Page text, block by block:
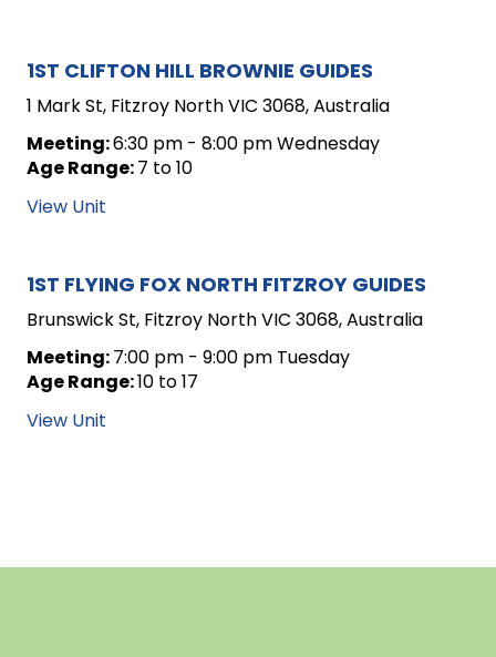
ARCHIVE
FOR
UNIT
POSTS
1ST CLIFTON HILL BROWNIE GUIDES
1 Mark St, Fitzroy North VIC 3068, Australia
Meeting:6:30 pm - 8:00 pm Wednesday
Age Range:7 to 10
View Unit
1ST FLYING FOX NORTH FITZROY GUIDES
Brunswick St, Fitzroy North VIC 3068, Australia
Meeting:7:00 pm - 9:00 pm Tuesday
Age Range:10 to 17
View Unit